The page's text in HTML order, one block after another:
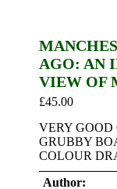
AGO: AN
VIEW OF
£45.00
VERY
GRUBBY
COLOUR
Author: